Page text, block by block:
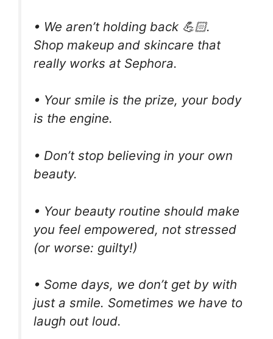
• We aren’t holding back 💪🏻.
Shop makeup and skincare that
really works at Sephora.
• Your smile is the prize, your body
is the engine.
• Don’t stop believing in your own
beauty.
• Your beauty routine should make
you feel empowered, not stressed
(or worse: guilty!)
• Some days, we don’t get by with
just a smile. Sometimes we have to
laugh out loud.